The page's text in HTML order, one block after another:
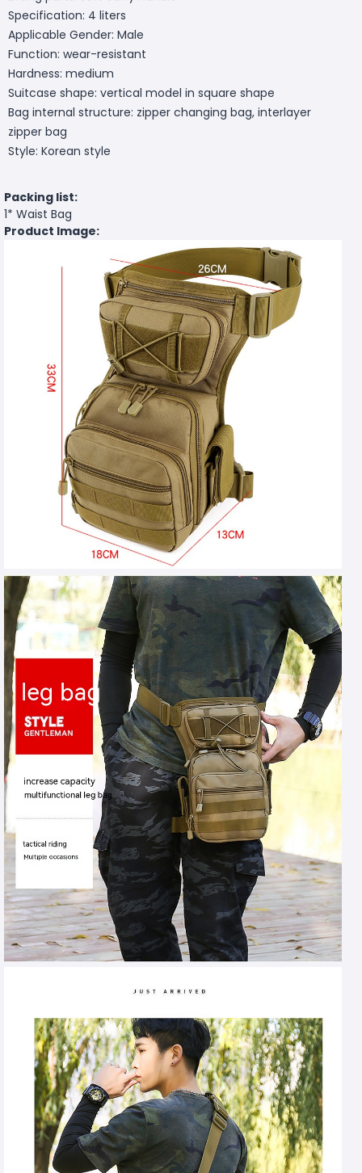
Specification: 4 liters
Applicable Gender: Male
Function: wear-resistant
Hardness: medium
Suitcase shape: vertical model in square shape
Bag internal structure: zipper changing bag, interlayer
zipper bag
Style: Korean style
Packing list:
1* Waist Bag
Product Image: